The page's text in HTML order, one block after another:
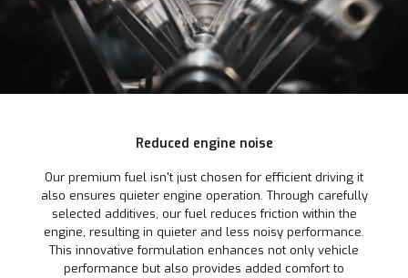
Reduced engine noise
Our premium fuel isn't just chosen for efficient driving it
also ensures quieter engine operation. Through carefully
selected additives, our fuel reduces friction within the
engine, resulting in quieter and less noisy performance.
This innovative formulation enhances not only vehicle
performance but also provides added comfort to